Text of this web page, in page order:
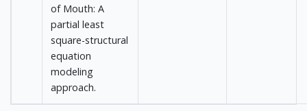
of Mouth: A
partial least
square-structural
equation
modeling
approach.